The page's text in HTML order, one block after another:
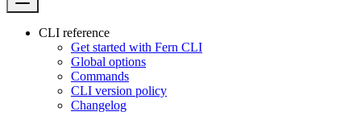
CLI reference
Get started with Fern CLI
Global options
Commands
CLI version policy
Changelog